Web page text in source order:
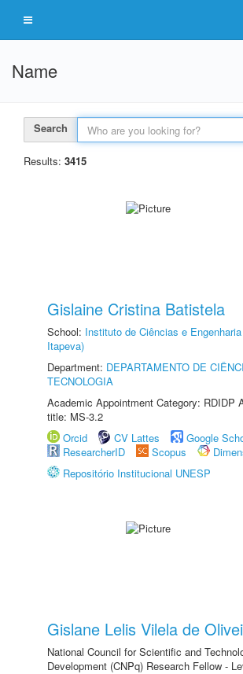
Name
Search
Results: 3415
Gislaine Cristina Batistela
School: Instituto de Ciências e
Itapeva)
Department: DEPARTAMENTO DE
TECNOLOGIA
Academic Appointment Category: RDIDP
title: MS-3.2
Orcid
CV Lattes
Google
ResearcherID
Scopus
Repositório Institucional UNESP
Gislane Lelis Vilela de
National Council for Scientific and
Development (CNPq) Research Fellow -